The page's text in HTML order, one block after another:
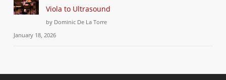
Viola to Ultrasound
by Dominic De La Torre
January 18, 2026